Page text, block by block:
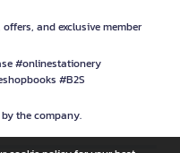
and exclusive member
#onlinestationery
#B2S
the company.